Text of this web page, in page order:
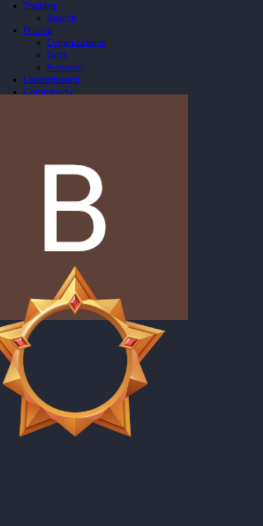
Training
Search
Pricing
Organizations
Gifts
Redeem
Leaderboard
Community